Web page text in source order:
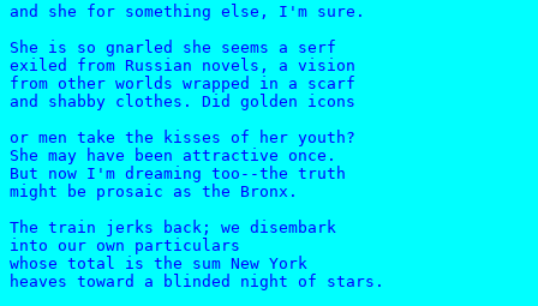
and she for something else, I'm sure.
She is so gnarled she seems a serf
exiled from Russian novels, a vision
from other worlds wrapped in a scarf
and shabby clothes. Did golden icons
or men take the kisses of her youth?
She may have been attractive once.
But now I'm dreaming too--the truth
might be prosaic as the Bronx.
The train jerks back; we disembark
into our own particulars
whose total is the sum New York
heaves toward a blinded night of stars.